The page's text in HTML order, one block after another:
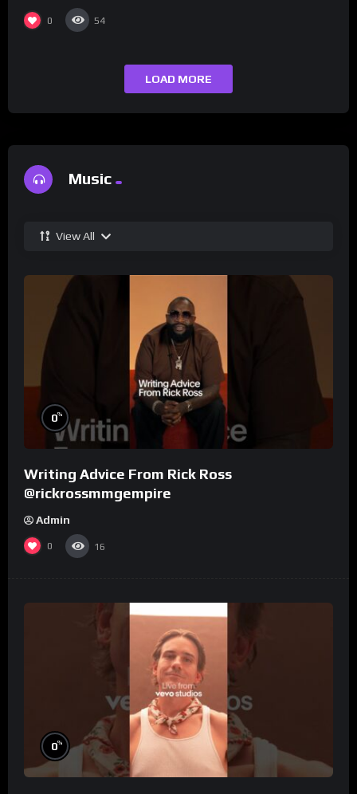
0 54
LOAD MORE
Music
View All
0%
Writing Advice From Rick Ross
@rickrossmmgempire
Admin
0 16
0%